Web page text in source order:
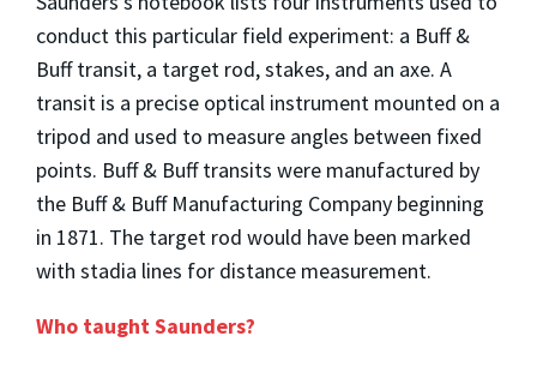
conduct this particular field experiment: a Buff &
Buff transit, a target rod, stakes, and an axe. A
transit is a precise optical instrument mounted on a
tripod and used to measure angles between fixed
points. Buff & Buff transits were manufactured by
the Buff & Buff Manufacturing Company beginning
in 1871. The target rod would have been marked
with stadia lines for distance measurement.
Who taught Saunders?